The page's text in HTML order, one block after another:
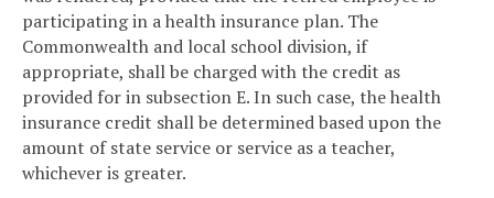
participating in a health insurance plan. The
Commonwealth and local school division, if
appropriate, shall be charged with the credit as
provided for in subsection E. In such case, the health
insurance credit shall be determined based upon the
amount of state service or service as a teacher,
whichever is greater.